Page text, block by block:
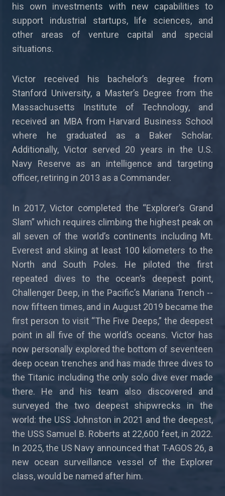
his own investments with new capabilities to
support industrial startups, life sciences, and
other areas of venture capital and special
situations.
Victor received his bachelor’s degree from
Stanford University, a Master’s Degree from the
Massachusetts Institute of Technology, and
received an MBA from Harvard Business School
where he graduated as a Baker Scholar.
Additionally, Victor served 20 years in the U.S.
Navy Reserve as an intelligence and targeting
officer, retiring in 2013 as a Commander.
In 2017, Victor completed the “Explorer’s Grand
Slam” which requires climbing the highest peak on
all seven of the world’s continents including Mt.
Everest and skiing at least 100 kilometers to the
North and South Poles. He piloted the first
repeated dives to the ocean’s deepest point,
Challenger Deep, in the Pacific’s Mariana Trench --
now fifteen times, and in August 2019 became the
first person to visit “The Five Deeps,” the deepest
point in all five of the world’s oceans. Victor has
now personally explored the bottom of seventeen
deep ocean trenches and has made three dives to
the Titanic including the only solo dive ever made
there. He and his team also discovered and
surveyed the two deepest shipwrecks in the
world: the USS Johnston in 2021 and the deepest,
the USS Samuel B. Roberts at 22,600 feet, in 2022.
In 2025, the US Navy announced that T-AGOS 26, a
new ocean surveillance vessel of the Explorer
class, would be named after him.